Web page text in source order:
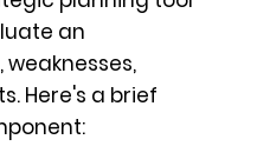
an
Here's a brief